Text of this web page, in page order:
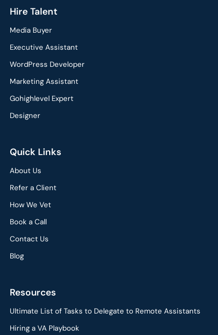
c
b
o
k
n
e
d
n
Hire Talent
Media Buyer
Executive Assistant
WordPress Developer
Marketing Assistant
Gohighlevel Expert
Designer
Quick Links
About Us
Refer a Client
How We Vet
Book a Call
Contact Us
Blog
Resources
Ultimate List of Tasks to Delegate to Remote Assistants
Hiring a VA Playbook